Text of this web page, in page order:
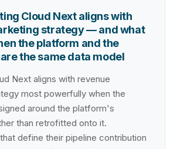
Cloud Next aligns with
strategy — and what
the platform and the
the same data model
Next aligns with revenue
most powerfully when the
around the platform's
than retrofitted onto it.
define their pipeline contribution